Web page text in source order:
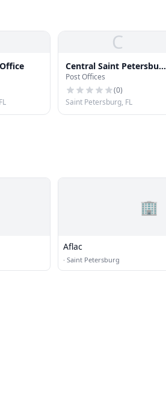
C
Central Saint Petersburg
Post Office
Post Offices
(0)
Saint Petersburg, FL
🏢
Aflac
· Saint Petersburg